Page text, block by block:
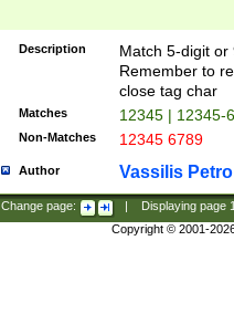
Description
Match 5-digit or
Remember to
close tag char
Matches 12345 | 12345-
Non-Matches 12345 6789
Author Vassilis
Change page: Displaying page
Copyright © 2001-